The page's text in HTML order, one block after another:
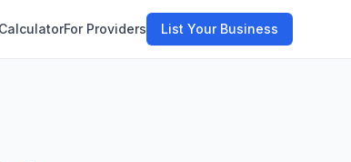
For Providers List Your Business